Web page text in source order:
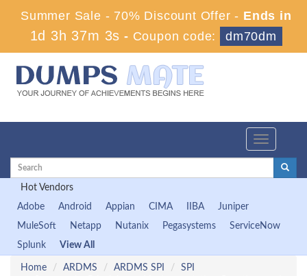
Summer Sale - 70% Discount Offer - Ends in
1d 3h 37m 2s - Coupon code: dm70dm
Toggle
Hot Vendors
Adobe
Android Appian CIMA IIBA
Juniper
MuleSoft
Netapp Nutanix Pegasystems
ServiceNow
Splunk
View All
Home ARDMS ARDMS SPI
SPI